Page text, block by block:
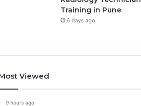
Training in Pune
6 days ago
Viewed
9 hours ago